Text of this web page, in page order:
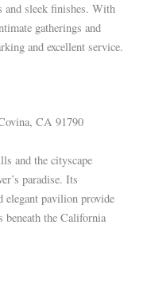
and sleek finishes. With
gatherings and
and excellent service.
CA 91790
and the cityscape
paradise. Its
elegant pavilion provide
beneath the California